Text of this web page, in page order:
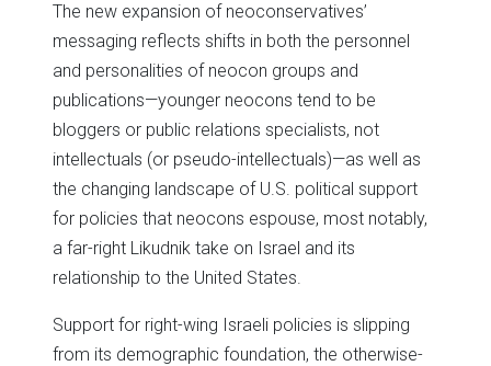
The new expansion of neoconservatives’
messaging reflects shifts in both the personnel
and personalities of neocon groups and
publications—younger neocons tend to be
bloggers or public relations specialists, not
intellectuals (or pseudo-intellectuals)—as well as
the changing landscape of U.S. political support
for policies that neocons espouse, most notably,
a far-right Likudnik take on Israel and its
relationship to the United States.
Support for right-wing Israeli policies is slipping
from its demographic foundation, the otherwise-